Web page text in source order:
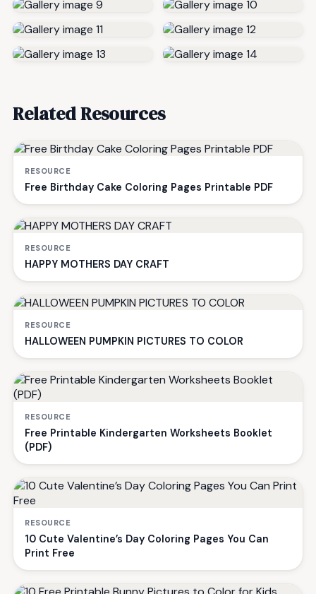
Related Resources
RESOURCE
Free Birthday Cake Coloring Pages Printable PDF
RESOURCE
HAPPY MOTHERS DAY CRAFT
RESOURCE
HALLOWEEN PUMPKIN PICTURES TO COLOR
RESOURCE
Free Printable Kindergarten Worksheets Booklet
(PDF)
RESOURCE
10 Cute Valentine’s Day Coloring Pages You Can
Print Free